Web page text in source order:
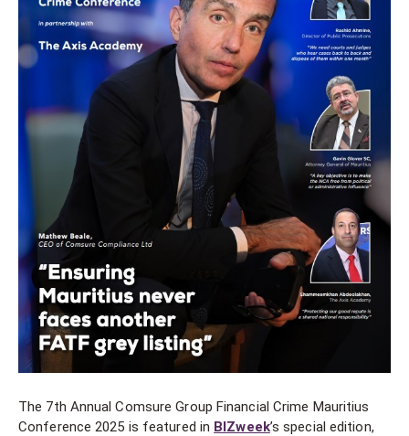
The 7th Annual Comsure Group Financial Crime Mauritius
Conference 2025 is featured in BIZweek’s special edition,